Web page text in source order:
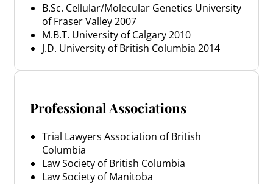
B.Sc. Cellular/Molecular Genetics University
of Fraser Valley 2007
M.B.T. University of Calgary 2010
J.D. University of British Columbia 2014
Professional Associations
Trial Lawyers Association of British
Columbia
Law Society of British Columbia
Law Society of Manitoba